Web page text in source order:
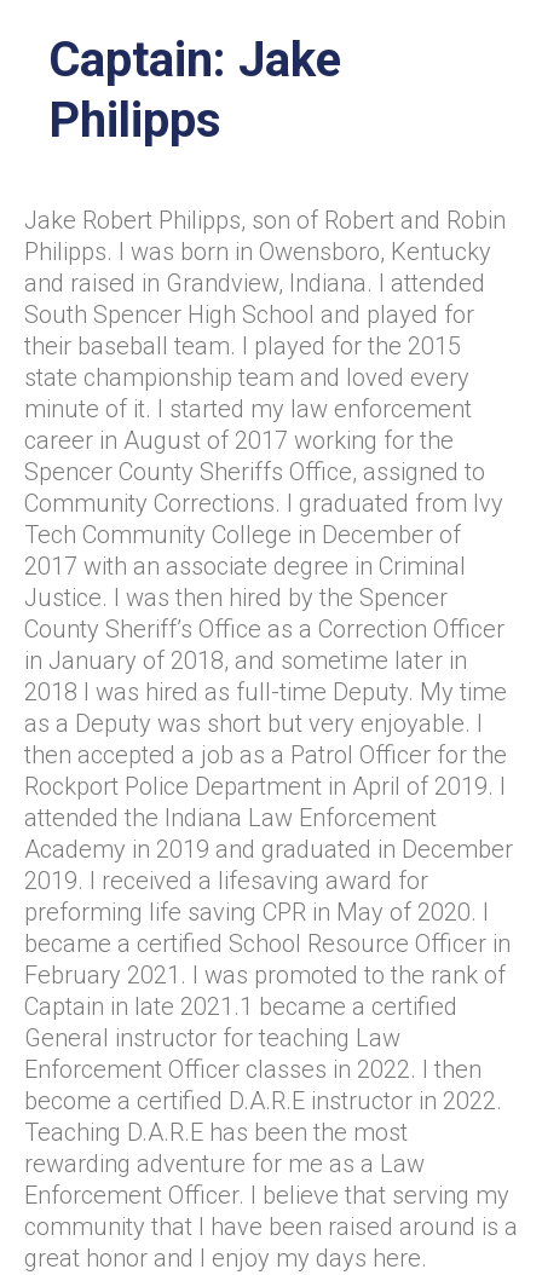
Captain: Jake
Philipps
Jake Robert Philipps, son of Robert and Robin
Philipps. I was born in Owensboro, Kentucky
and raised in Grandview, Indiana. I attended
South Spencer High School and played for
their baseball team. I played for the 2015
state championship team and loved every
minute of it. I started my law enforcement
career in August of 2017 working for the
Spencer County Sheriffs Office, assigned to
Community Corrections. I graduated from Ivy
Tech Community College in December of
2017 with an associate degree in Criminal
Justice. I was then hired by the Spencer
County Sheriff’s Office as a Correction Officer
in January of 2018, and sometime later in
2018 I was hired as full-time Deputy. My time
as a Deputy was short but very enjoyable. I
then accepted a job as a Patrol Officer for the
Rockport Police Department in April of 2019. I
attended the Indiana Law Enforcement
Academy in 2019 and graduated in December
2019. I received a lifesaving award for
preforming life saving CPR in May of 2020. I
became a certified School Resource Officer in
February 2021. I was promoted to the rank of
Captain in late 2021.1 became a certified
General instructor for teaching Law
Enforcement Officer classes in 2022. I then
become a certified D.A.R.E instructor in 2022.
Teaching D.A.R.E has been the most
rewarding adventure for me as a Law
Enforcement Officer. I believe that serving my
community that I have been raised around is a
great honor and I enjoy my days here.